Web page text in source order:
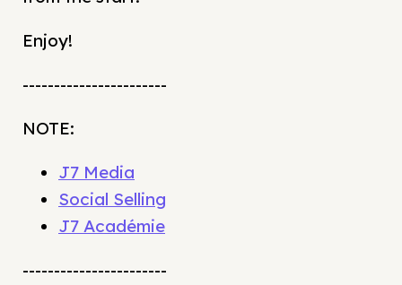
Enjoy!
-----------------------
NOTE:
J7 Media
Social Selling
J7 Académie
-----------------------